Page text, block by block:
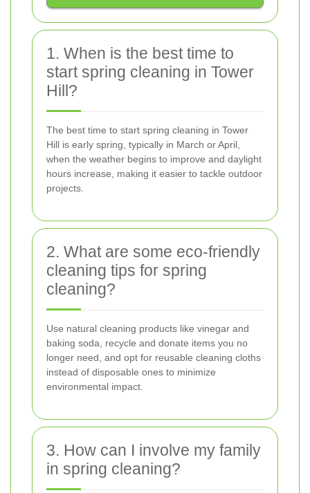
1. When is the best time to
start spring cleaning in Tower
Hill?
The best time to start spring cleaning in Tower
Hill is early spring, typically in March or April,
when the weather begins to improve and daylight
hours increase, making it easier to tackle outdoor
projects.
2. What are some eco-friendly
cleaning tips for spring
cleaning?
Use natural cleaning products like vinegar and
baking soda, recycle and donate items you no
longer need, and opt for reusable cleaning cloths
instead of disposable ones to minimize
environmental impact.
3. How can I involve my family
in spring cleaning?